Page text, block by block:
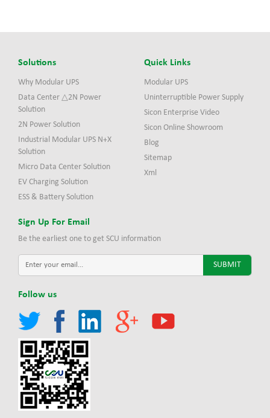
Solutions
Why Modular UPS
Data Center △2N Power
Solution
2N Power Solution
Industrial Modular UPS N+X
Solution
Micro Data Center Solution
EV Charging Solution
ESS & Battery Solution
Quick Links
Modular UPS
Uninterruptible Power Supply
Sicon Enterprise Video
Sicon Online Showroom
Blog
Sitemap
Xml
Sign Up For Email
Be the earliest one to get SCU information
Follow us